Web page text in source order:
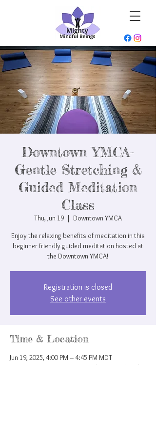
Downtown YMCA-
Gentle Stretching &
Guided Meditation
Class
Thu, Jun 19
  |
Downtown YMCA
Enjoy the relaxing benefits of meditation in this
beginner friendly guided meditation hosted at
the Downtown YMCA!
Registration is closed
See other events
Time & Location
Jun 19, 2025, 4:00 PM – 4:45 PM MDT
Downtown YMCA, 207 N Nevada Ave, Colorado